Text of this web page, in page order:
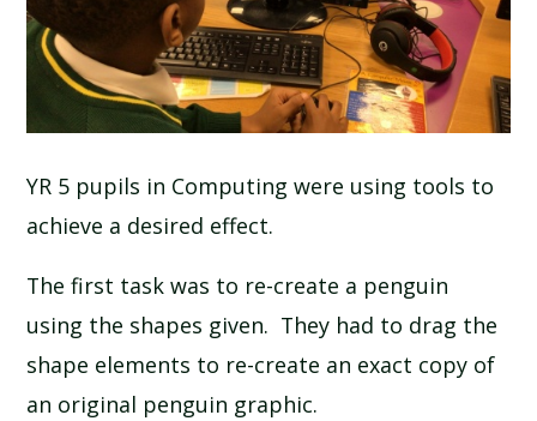
ADVERSE WEATHER INFORMATION
ATTENDANCE AND PUNCTUALITY
NEWSLETTERS
SCHOOL CALENDAR
SCHOOL MEALS
YR 5 pupils in Computing were using tools to
achieve a desired effect.
The first task was to re-create a penguin
using the shapes given. They had to drag the
shape elements to re-create an exact copy of
an original penguin graphic.